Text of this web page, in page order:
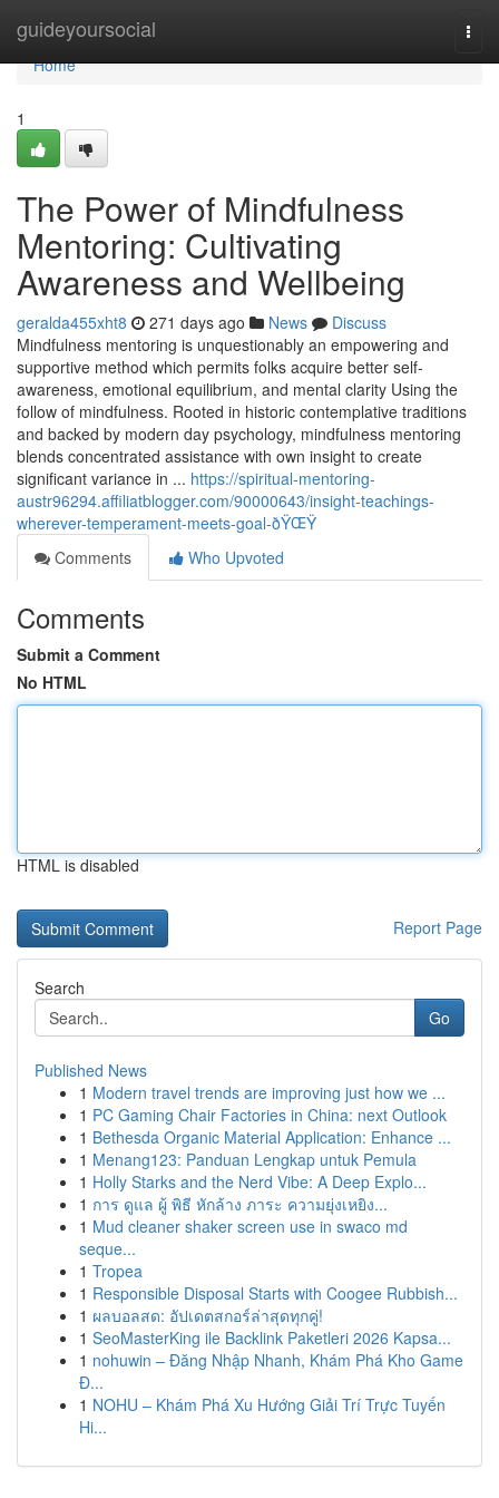
guideyoursocial
Home
Home
1
The Power of Mindfulness
Mentoring: Cultivating
Awareness and Wellbeing
geralda455xht8 271 days ago News
Discuss
Mindfulness mentoring is unquestionably an empowering and
supportive method which permits folks acquire better self-
awareness, emotional equilibrium, and mental clarity Using the
follow of mindfulness. Rooted in historic contemplative traditions
and backed by modern day psychology, mindfulness mentoring
blends concentrated assistance with own insight to create
significant variance in ... https://spiritual-mentoring-
austr96294.affiliatblogger.com/90000643/insight-teachings-
wherever-temperament-meets-goal-ðŸŒŸ
Comments
Who Upvoted
Comments
Submit a Comment
No HTML
HTML is disabled
Report Page
Search
Go
Published News
1 Modern travel trends are improving just how we ...
1 PC Gaming Chair Factories in China: next Outlook
1 Bethesda Organic Material Application: Enhance ...
1 Menang123: Panduan Lengkap untuk Pemula
1 Holly Starks and the Nerd Vibe: A Deep Explo...
1 การ ดูแล ผู้ พิธี หักล้าง ภาระ ความยุ่งเหยิง...
1 Mud cleaner shaker screen use in swaco md
seque...
1 Tropea
1 Responsible Disposal Starts with Coogee Rubbish...
1 ผลบอลสด: อัปเดตสกอร์ล่าสุดทุกคู่!
1 SeoMasterKing ile Backlink Paketleri 2026 Kapsa...
1 nohuwin – Đăng Nhập Nhanh, Khám Phá Kho Game
Đ...
1 NOHU – Khám Phá Xu Hướng Giải Trí Trực Tuyến
Hi...